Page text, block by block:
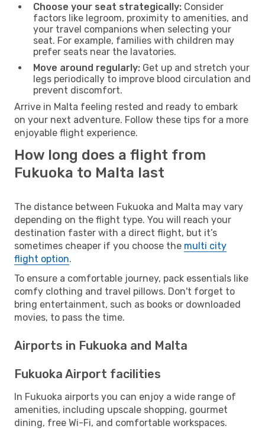
Choose your seat strategically: Consider
factors like legroom, proximity to amenities, and
your travel companions when selecting your
seat. For example, families with children may
prefer seats near the lavatories.
Move around regularly: Get up and stretch your
legs periodically to improve blood circulation and
prevent discomfort.
Arrive in Malta feeling rested and ready to embark
on your next adventure. Follow these tips for a more
enjoyable flight experience.
How long does a flight from
Fukuoka to Malta last
The distance between Fukuoka and Malta may vary
depending on the flight type. You will reach your
destination faster with a direct flight, but it’s
sometimes cheaper if you choose the multi city
flight option.
To ensure a comfortable journey, pack essentials like
comfy clothing and travel pillows. Don't forget to
bring entertainment, such as books or downloaded
movies, to pass the time.
Airports in Fukuoka and Malta
Fukuoka Airport facilities
In Fukuoka airports you can enjoy a wide range of
amenities, including upscale shopping, gourmet
dining, free Wi-Fi, and comfortable workspaces.